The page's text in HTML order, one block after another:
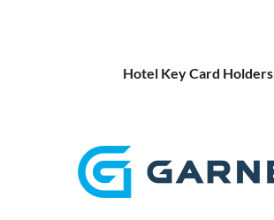
Hotel Key Card Holders